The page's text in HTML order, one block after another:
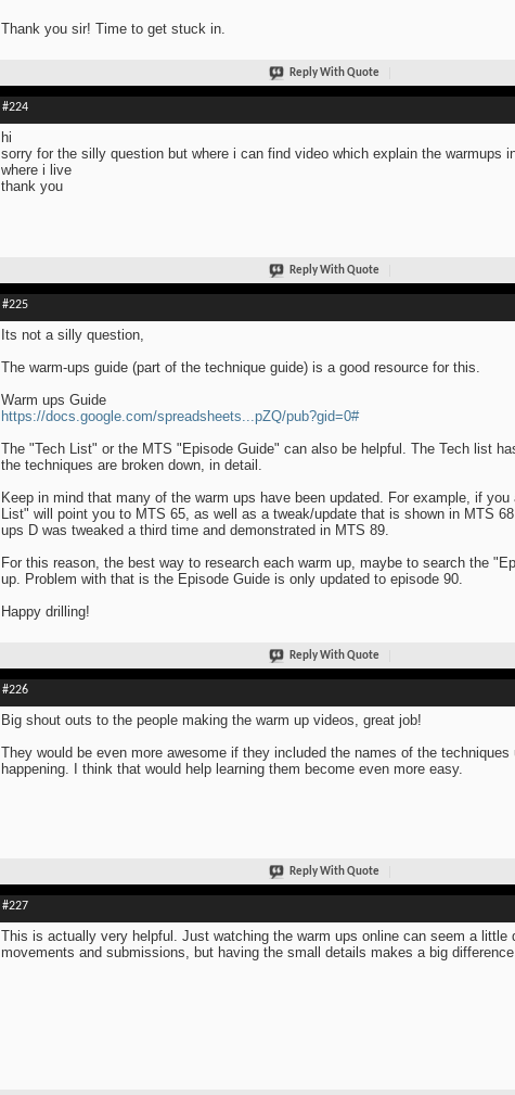
Thank you sir! Time to get stuck in.
Reply With Quote
#224
hi
sorry for the silly question but where i can find video which explain the warmups
where i live
thank you
Reply With Quote
#225
Its not a silly question,
The warm-ups guide (part of the technique guide) is a good resource for this.
Warm ups Guide
https://docs.google.com/spreadsheets...pZQ/pub?gid=0#
The "Tech List" or the MTS "Episode Guide" can also be helpful. The Tech list
the techniques are broken down, in detail.
Keep in mind that many of the warm ups have been updated. For example, if
List" will point you to MTS 65, as well as a tweak/update that is shown in MTS
ups D was tweaked a third time and demonstrated in MTS 89.
For this reason, the best way to research each warm up, maybe to search the
up. Problem with that is the Episode Guide is only updated to episode 90.
Happy drilling!
Reply With Quote
#226
Big shout outs to the people making the warm up videos, great job!
They would be even more awesome if they included the names of the
happening. I think that would help learning them become even more easy.
Reply With Quote
#227
This is actually very helpful. Just watching the warm ups online can seem a little
movements and submissions, but having the small details makes a big